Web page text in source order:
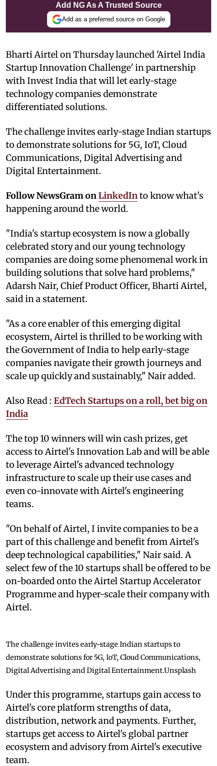
Add NG As A Trusted Source
Add as a preferred source on Google
Bharti Airtel on Thursday launched 'Airtel India
Startup Innovation Challenge' in partnership
with Invest India that will let early-stage
technology companies demonstrate
differentiated solutions.
The challenge invites early-stage Indian startups
to demonstrate solutions for 5G, IoT, Cloud
Communications, Digital Advertising and
Digital Entertainment.
Follow NewsGram onLinkedInto know what's
happening around the world.
"India's startup ecosystem is now a globally
celebrated story and our young technology
companies are doing some phenomenal work in
building solutions that solve hard problems,"
Adarsh Nair, Chief Product Officer, Bharti Airtel,
said in a statement.
"As a core enabler of this emerging digital
ecosystem, Airtel is thrilled to be working with
the Government of India to help early-stage
companies navigate their growth journeys and
scale up quickly and sustainably," Nair added.
Also Read : EdTech Startups on a roll, bet big on
India
The top 10 winners will win cash prizes, get
access to Airtel's Innovation Lab and will be able
to leverage Airtel's advanced technology
infrastructure to scale up their use cases and
even co-innovate with Airtel's engineering
teams.
"On behalf of Airtel, I invite companies to be a
part of this challenge and benefit from Airtel's
deep technological capabilities," Nair said. A
select few of the 10 startups shall be offered to be
on-boarded onto the Airtel Startup Accelerator
Programme and hyper-scale their company with
Airtel.
The challenge invites early-stage Indian startups to
demonstrate solutions for 5G, IoT, Cloud Communications,
Digital Advertising and Digital Entertainment.Unsplash
Under this programme, startups gain access to
Airtel's core platform strengths of data,
distribution, network and payments. Further,
startups get access to Airtel's global partner
ecosystem and advisory from Airtel's executive
team.